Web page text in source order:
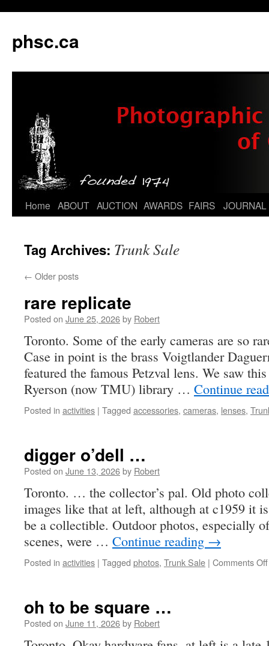
phsc.ca
Skip
content
Home ABOUT AUCTION AWARDS FAIRS JOURNAL
Tag Archives: Trunk Sale
← Older posts
rare replicate
Posted on June 25, 2026by Robert
Toronto. Some of the early cameras are so
Case in point is the brass Voigtlander
featured the famous Petzval lens. We saw
Ryerson (now TMU) library … Continue
Posted in activities | Tagged accessories, cameras, lenses,
digger o’dell …
Posted on June 13, 2026by Robert
Toronto. … the collector’s pal. Old photo
images like that at left, although at c1959 it
be a collectible. Outdoor photos, especially
scenes, were … Continue reading →
Posted in activities | Tagged photos, Trunk Sale | Comments Off
oh to be square …
Posted on June 11, 2026by Robert